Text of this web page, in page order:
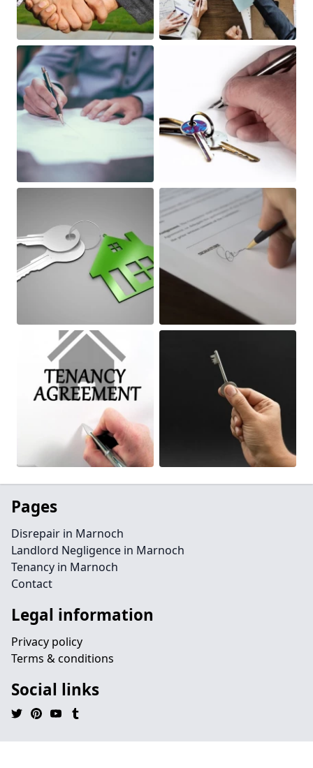
Pages
Disrepair in Marnoch
Landlord Negligence in Marnoch
Tenancy in Marnoch
Contact
Legal information
Privacy policy
Terms & conditions
Social links